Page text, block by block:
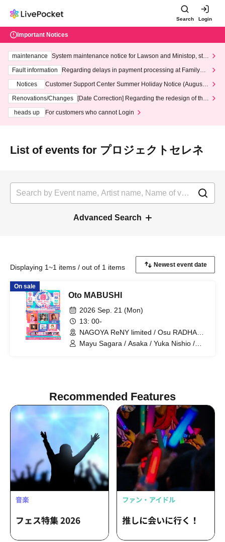
Search Login
Important Notices
maintenance
System maintenance notice for Lawson and Ministop, star
ting at 3:00 AM on Wednesday (Wed)
Fault information
Regarding delays in payment processing at FamilyMa
Notices
Customer Support Center Summer Holiday Notice (August 1
3th - August 14th, 2026)
Renovations/Changes
[Date Correction] Regarding the redesign of the
heads up
For customers who cannot Login
List of events for プロジェクトセレネ
Advanced Search
Displaying 1~1 items / out of 1 items
On sale
Oto MABUSHI
2026 Sep. 21 (Mon)
13: 00-
NAGOYA ReNY limited / Osu RADHALL
/ LIVE HOUSE HOLIDAY NEXT
Mayu Sagara / Asaka / Yuka Nishio /
Recommended Features